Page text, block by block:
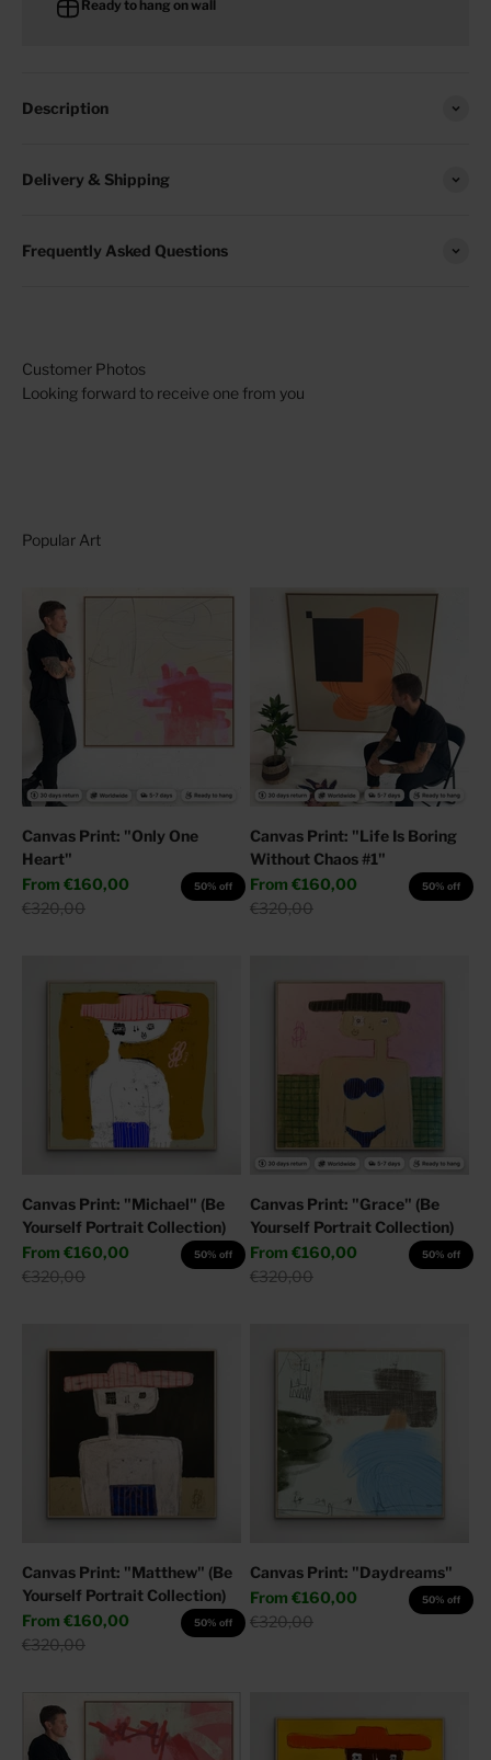
Ready to hang on wall
Description
Delivery & Shipping
Frequently Asked Questions
Looking forward to receive one from you
Canvas Print: "Only One
Heart"
Sale price
From €160,00
Regular price
€320,00
50% off
Canvas Print: "Life Is Boring
Without Chaos #1"
Sale price
From €160,00
Regular price
€320,00
50% off
Canvas Print: "Michael" (Be
Yourself Portrait Collection)
Sale price
From €160,00
Regular price
€320,00
50% off
Canvas Print: "Grace" (Be
Yourself Portrait Collection)
Sale price
From €160,00
Regular price
€320,00
50% off
Canvas Print: "Matthew" (Be
Yourself Portrait Collection)
Sale price
From €160,00
Regular price
€320,00
50% off
Canvas Print: "Daydreams"
Sale price
From €160,00
Regular price
€320,00
50% off